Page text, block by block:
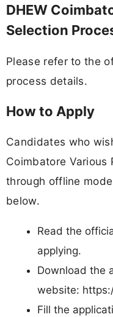
DHEW
Selection
Please refer to the
process details.
How to Apply
Candidates who
Coimbatore Various
through offline
below.
Read the
applying.
Download the
website:
Fill the